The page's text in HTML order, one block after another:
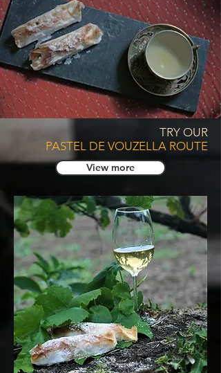
TRY OUR
PASTEL DE VOUZELLA ROUTE
View more